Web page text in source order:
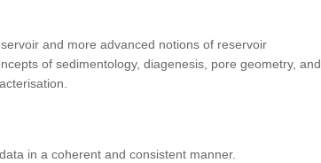
and more advanced notions of reservoir
of sedimentology, diagenesis, pore geometry, and
in a coherent and consistent manner.